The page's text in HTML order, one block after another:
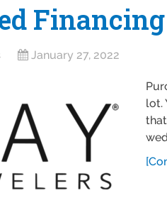
January 27, 2022
lot.